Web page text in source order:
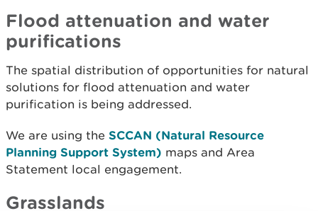
Flood attenuation and water
purifications
The spatial distribution of opportunities for natural
solutions for flood attenuation and water
purification is being addressed.
We are using the SCCAN (Natural Resource
Planning Support System) maps and Area
Statement local engagement.
Grasslands